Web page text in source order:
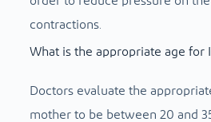
contractions.
What is the appropriate age for
Doctors evaluate the
mother to be between 20 and